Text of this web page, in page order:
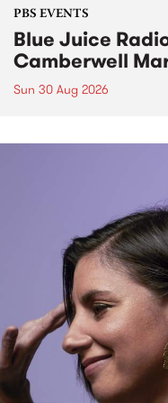
PBS EVENTS
Blue Juice
Camberwell
Sun 30 Aug 2026